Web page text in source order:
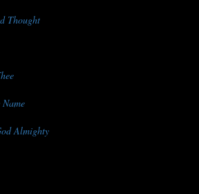
Thought
Almighty